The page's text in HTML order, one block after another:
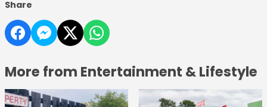
Share
More from Entertainment & Lifestyle